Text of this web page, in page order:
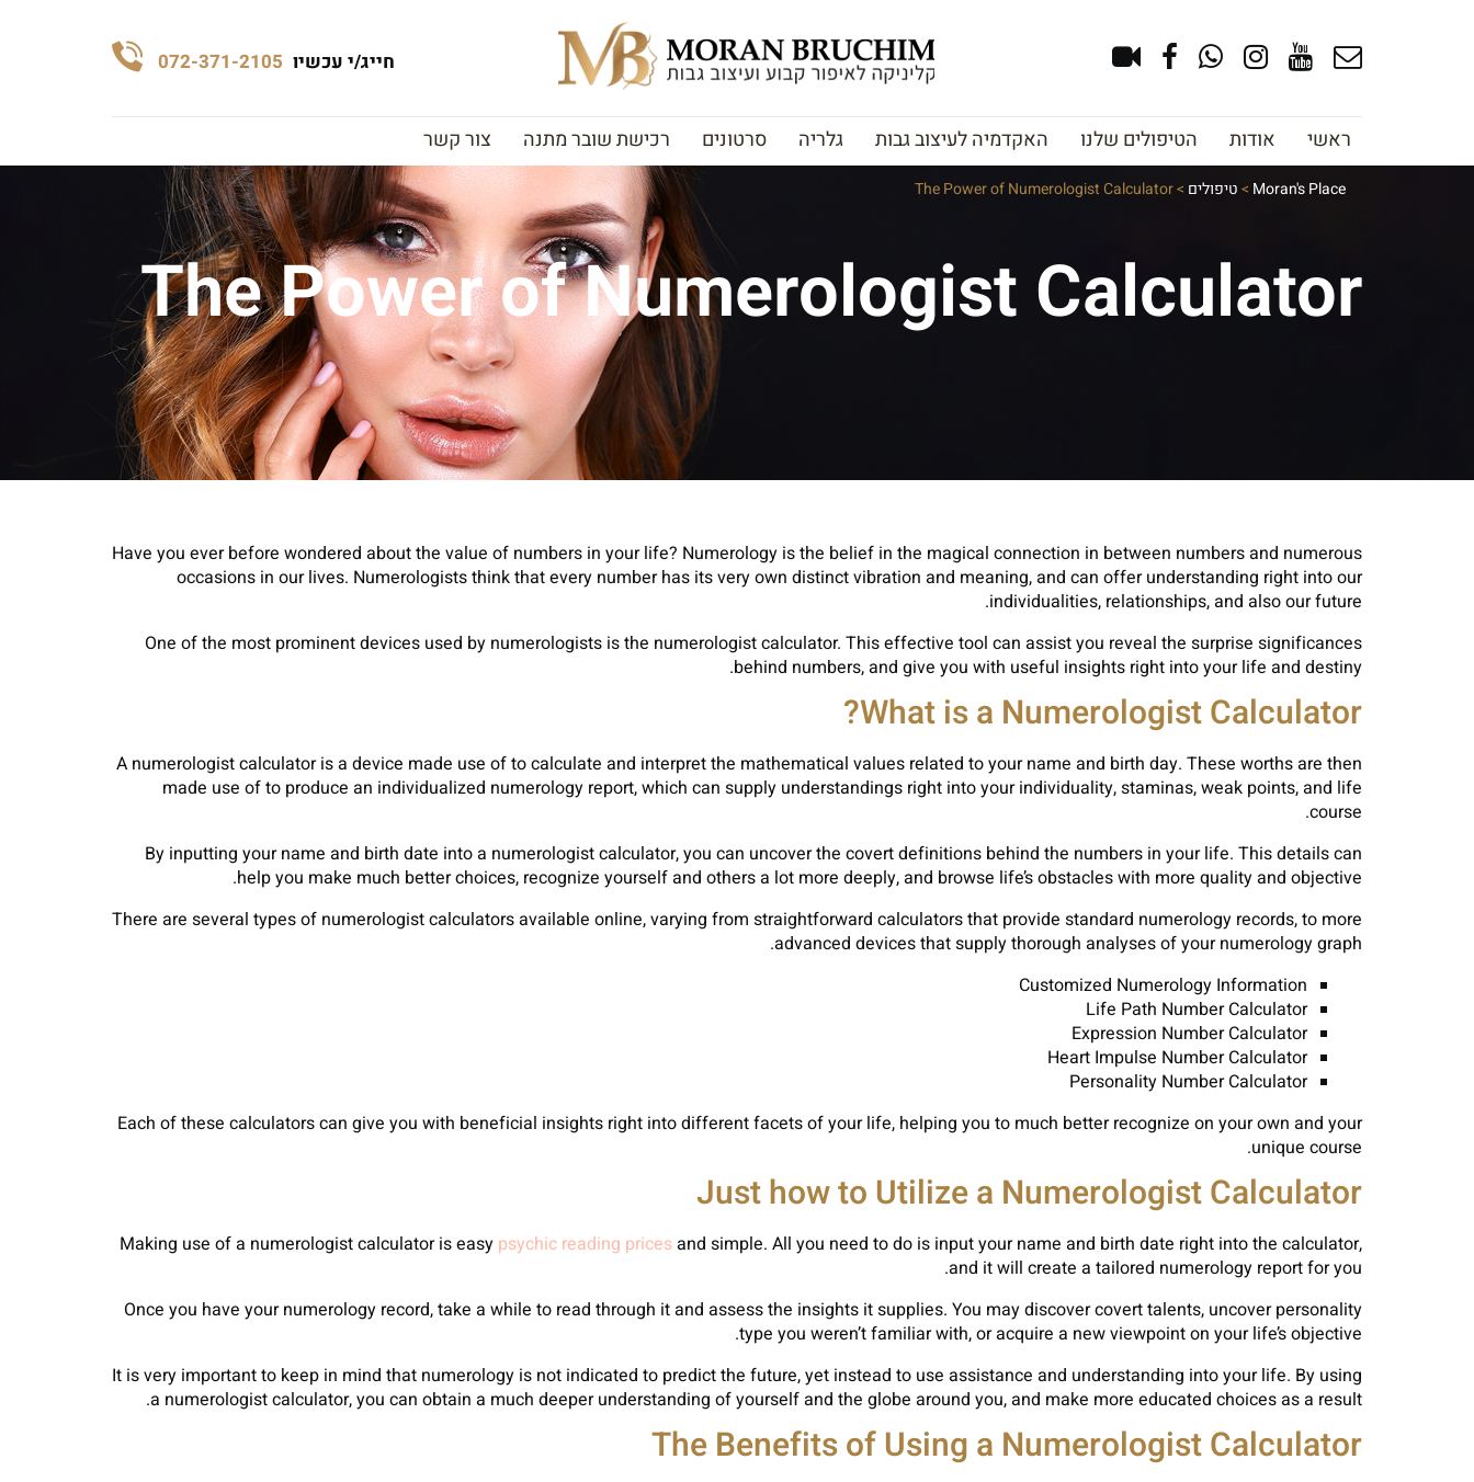
חייג/י עכשיו 072-371-2105
ראשי אודות הטיפולים שלנו האקדמיה לעיצוב גבות גלריה סרטונים רכישת שובר מתנה צור קשר
Moran's Place
>טיפולים >
The Power of Numerologist Calculator
The Power of Numerologist Calculator
Have you ever before wondered about the value of numbers in your life? Numerology is the belief in the magical connection in between numbers and numerous
occasions in our lives. Numerologists think that every number has its very own distinct vibration and meaning, and can offer understanding right into our
individualities, relationships, and also our future.
One of the most prominent devices used by numerologists is the numerologist calculator. This effective tool can assist you reveal the surprise significances
behind numbers, and give you with useful insights right into your life and destiny.
What is a Numerologist Calculator?
A numerologist calculator is a device made use of to calculate and interpret the mathematical values related to your name and birth day. These worths are then
made use of to produce an individualized numerology report, which can supply understandings right into your individuality, staminas, weak points, and life
course.
By inputting your name and birth date into a numerologist calculator, you can uncover the covert definitions behind the numbers in your life. This details can
help you make much better choices, recognize yourself and others a lot more deeply, and browse life’s obstacles with more quality and objective.
There are several types of numerologist calculators available online, varying from straightforward calculators that provide standard numerology records, to more
advanced devices that supply thorough analyses of your numerology graph.
Customized Numerology Information
Life Path Number Calculator
Expression Number Calculator
Heart Impulse Number Calculator
Personality Number Calculator
Each of these calculators can give you with beneficial insights right into different facets of your life, helping you to much better recognize on your own and your
unique course.
Just how to Utilize a Numerologist Calculator
Making use of a numerologist calculator is easy psychic reading pricesand simple. All you need to do is input your name and birth date right into the calculator,
and it will create a tailored numerology report for you.
Once you have your numerology record, take a while to read through it and assess the insights it supplies. You may discover covert talents, uncover personality
type you weren’t familiar with, or acquire a new viewpoint on your life’s objective.
It is very important to keep in mind that numerology is not indicated to predict the future, yet instead to use assistance and understanding into your life. By using
a numerologist calculator, you can obtain a much deeper understanding of yourself and the globe around you, and make more educated choices as a result.
The Benefits of Using a Numerologist Calculator